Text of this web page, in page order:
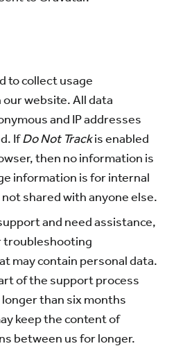
to collect usage
website. All data
and IP addresses
IfDo Not Trackis enabled
then no information is
information is for internal
not shared with anyone else.
and need assistance,
troubleshooting
may contain personal data.
of the support process
than six months
keep the content of
between us for longer.